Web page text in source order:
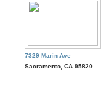
7329 Marin Ave
Sacramento, CA 95820